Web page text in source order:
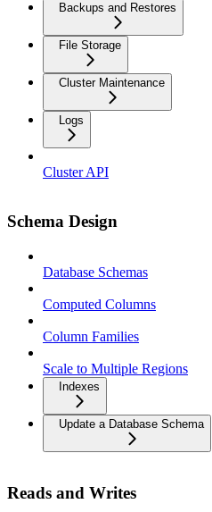
Backups and Restores
File Storage
Cluster Maintenance
Logs
Cluster API
Schema Design
Database Schemas
Computed Columns
Column Families
Scale to Multiple Regions
Indexes
Update a Database Schema
Reads and Writes